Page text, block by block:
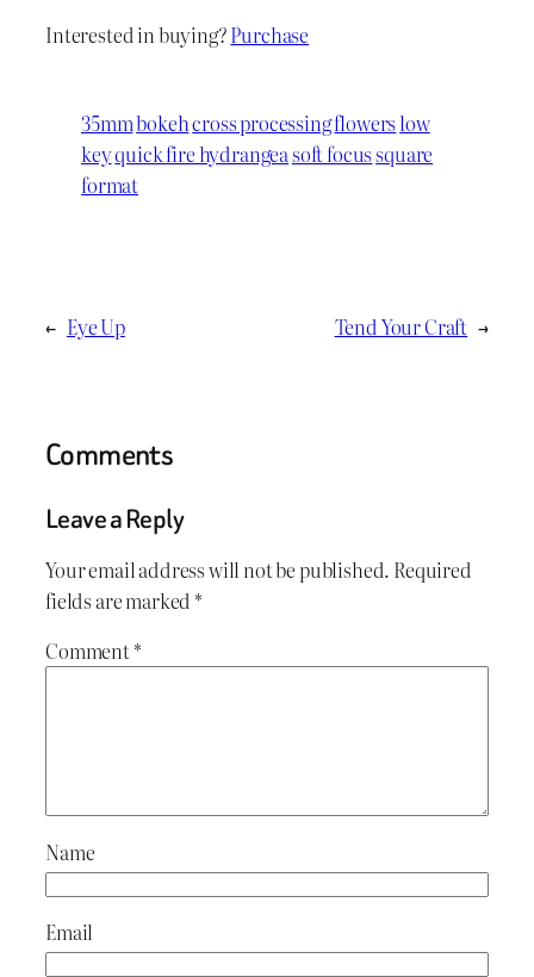
Interested in buying?Purchase
35mmbokehcross processingflowerslow
keyquick fire hydrangeasoft focussquare
format
← Eye Up Tend Your Craft →
Comments
Leave a Reply
Your email address will not be published. Required
fields are marked *
Comment*
Name
Email